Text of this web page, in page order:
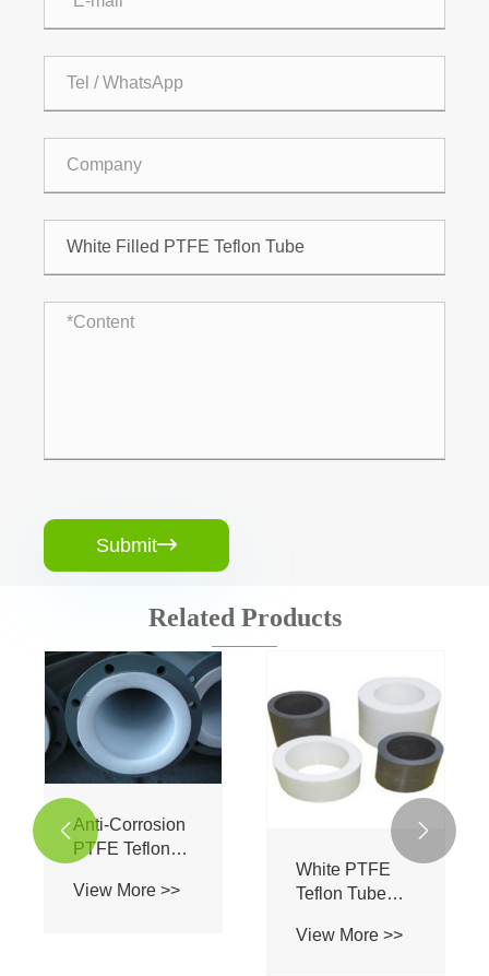
Submit
Related Products
Anti-Corrosion
PTFE Teflon
Lined Pipe
View More >>
White PTFE
Teflon Tube
PTFE For
View More >>
 